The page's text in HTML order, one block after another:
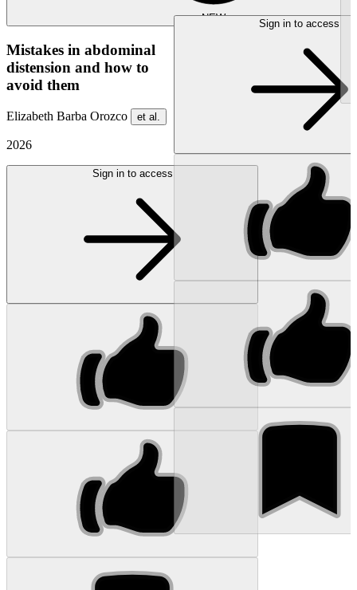
NEW
Mistakes in abdominal
distension and how to
avoid them
Elizabeth Barba Orozco et al.
2026
Sign in to access
Sign in to access